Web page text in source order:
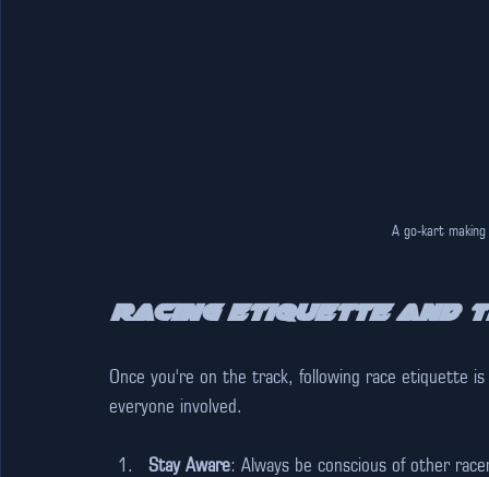
A go-kart
Racing Etiquette and
Once you're on the track, following race etiquette
everyone involved.
Stay Aware: Always be conscious of other